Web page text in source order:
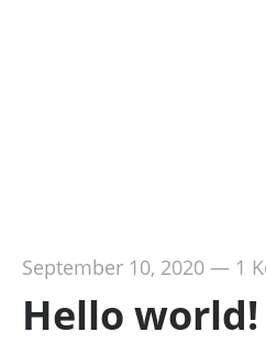
September 10, 2020— 1
Hello world!